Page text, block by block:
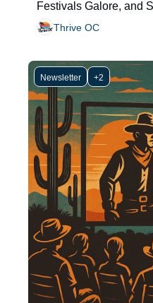
Festivals Galore, and
Thrive OC
Newsletter +2